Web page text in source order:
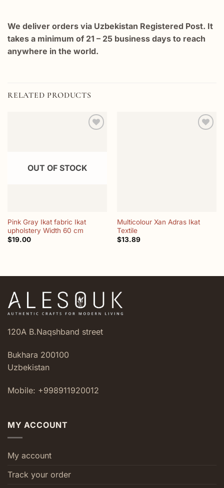
We deliver orders via Uzbekistan Registered Post. It
takes a minimum of 21 – 25 business days to reach
anywhere in the world.
RELATED PRODUCTS
OUT OF STOCK
Pink Gray Ikat fabric Ikat
upholstery Width 60 cm
$19.00
Multicolour Xan Adras Ikat
Textile
$13.89
120A B.Naqshband street
Bukhara 200100
Uzbekistan
Mobile: +998911920012
MY ACCOUNT
My account
Track your order